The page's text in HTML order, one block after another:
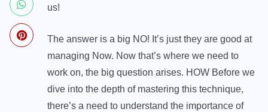
us!
The answer is a big NO! It’s just they are good at
managing Now. Now that’s where we need to
work on, the big question arises. HOW Before we
dive into the depth of mastering this technique,
there’s a need to understand the importance of